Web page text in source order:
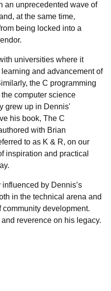
an unprecedented wave of
at the same time,
being locked into a
universities where it
and advancement of
the C programming
computer science
grew up in Dennis'
his book, The C
with Brian
to as K & R, on our
inspiration and practical
by Dennis’s
in the technical arena and
community development.
reverence on his legacy.